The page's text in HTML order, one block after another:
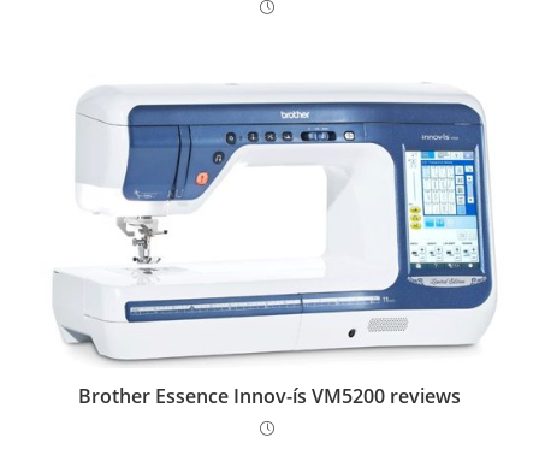
Brother Essence Innov-ís VM5200 reviews